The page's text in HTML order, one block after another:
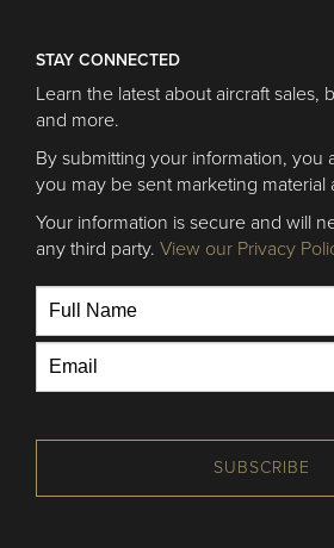
STAY CONNECTED
Learn the latest about aircraft sales,
and more.
By submitting your information, you
you may be sent marketing material
Your information is secure and will
any third party. View our Privacy
SUBSCRIBE